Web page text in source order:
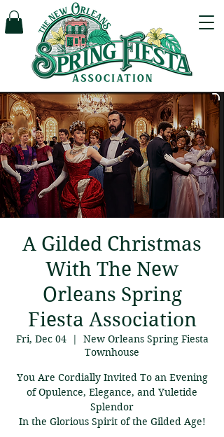
A Gilded Christmas
With The New
Orleans Spring
Fiesta Association
Fri, Dec 04
  |
New Orleans Spring Fiesta
Townhouse
You Are Cordially Invited To an Evening
of Opulence, Elegance, and Yuletide
Splendor
In the Glorious Spirit of the Gilded Age!